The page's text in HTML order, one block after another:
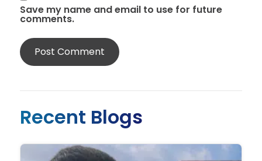
Save my name and email to use for future
comments.
Recent Blogs